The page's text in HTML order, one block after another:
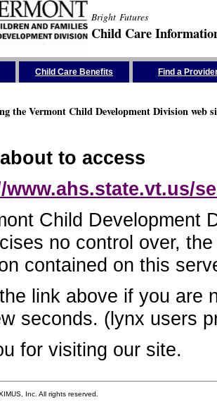
Bright Futures
Child Care
Child Care Benefits Find a
the Vermont Child Development Division web
to access
www.ahs.state.vt.us/
Child Development
no control over,
contained on this
link above if you are
seconds. (lynx users
for visiting our site.
Inc. All rights reserved.